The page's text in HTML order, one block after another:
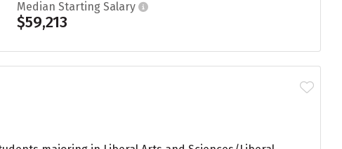
Median Starting Salary
$59,213